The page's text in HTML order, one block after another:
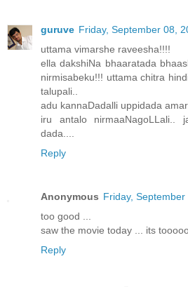
guruve Friday, September 08,
uttama vimarshe raveesha!!!!
ella dakshiNa bhaaratada
nirmisabeku!!! uttama chitra
talupali..
adu kannaDadalli uppidada
iru antalo
dada....
Reply
Anonymous Friday,
too good ...
saw the movie today ... its
Reply